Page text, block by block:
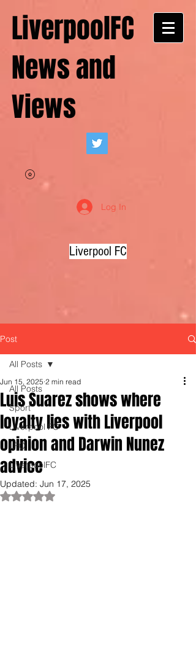
LiverpoolFC
News and
Views
Log In
Liverpool FC
Post
All Posts
Sport
Liverpool FC
LFC
LiverpoolFC
All Posts
Luis Suarez shows where
loyalty lies with Liverpool
opinion and Darwin Nunez
advice
Jun 15, 2025 2 min read
Updated: Jun 17, 2025
Rated NaN out of 5 stars.